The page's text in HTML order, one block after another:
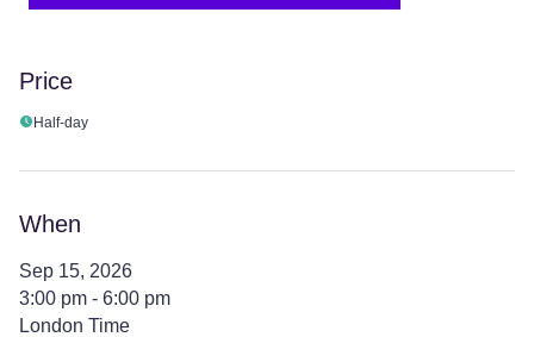
Price
Half-day
When
Sep 15, 2026
3:00 pm - 6:00 pm
London Time